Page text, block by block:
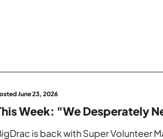
June 23, 2026
Week: "We Desperately
is back with Super Volunteer